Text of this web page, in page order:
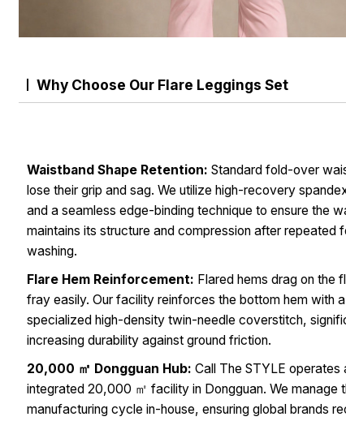
Why Choose Our Flare Leggings Set
Waistband Shape Retention: Standard fold-over
lose their grip and sag. We utilize high-recovery
and a seamless edge-binding technique to ensure the
maintains its structure and compression after repeated
washing.
Flare Hem Reinforcement: Flared hems drag on the
fray easily. Our facility reinforces the bottom hem with a
specialized high-density twin-needle coverstitch,
increasing durability against ground friction.
20,000 ㎡ Dongguan Hub: Call The STYLE operates
integrated 20,000 ㎡ facility in Dongguan. We manage
manufacturing cycle in-house, ensuring global brands